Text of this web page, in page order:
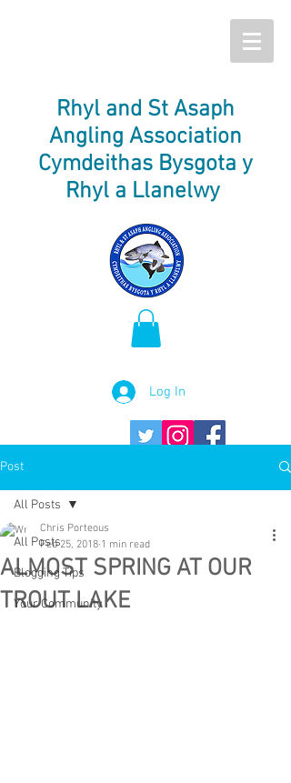
Rhyl and St Asaph
Angling Association
Cymdeithas Bysgota y
Rhyl a Llanelwy
Log In
Post
All Posts
Blogging Tips
Your Community
All Posts
ALMOST SPRING AT OUR
TROUT LAKE
Chris Porteous
Feb 25, 2018 1 min read